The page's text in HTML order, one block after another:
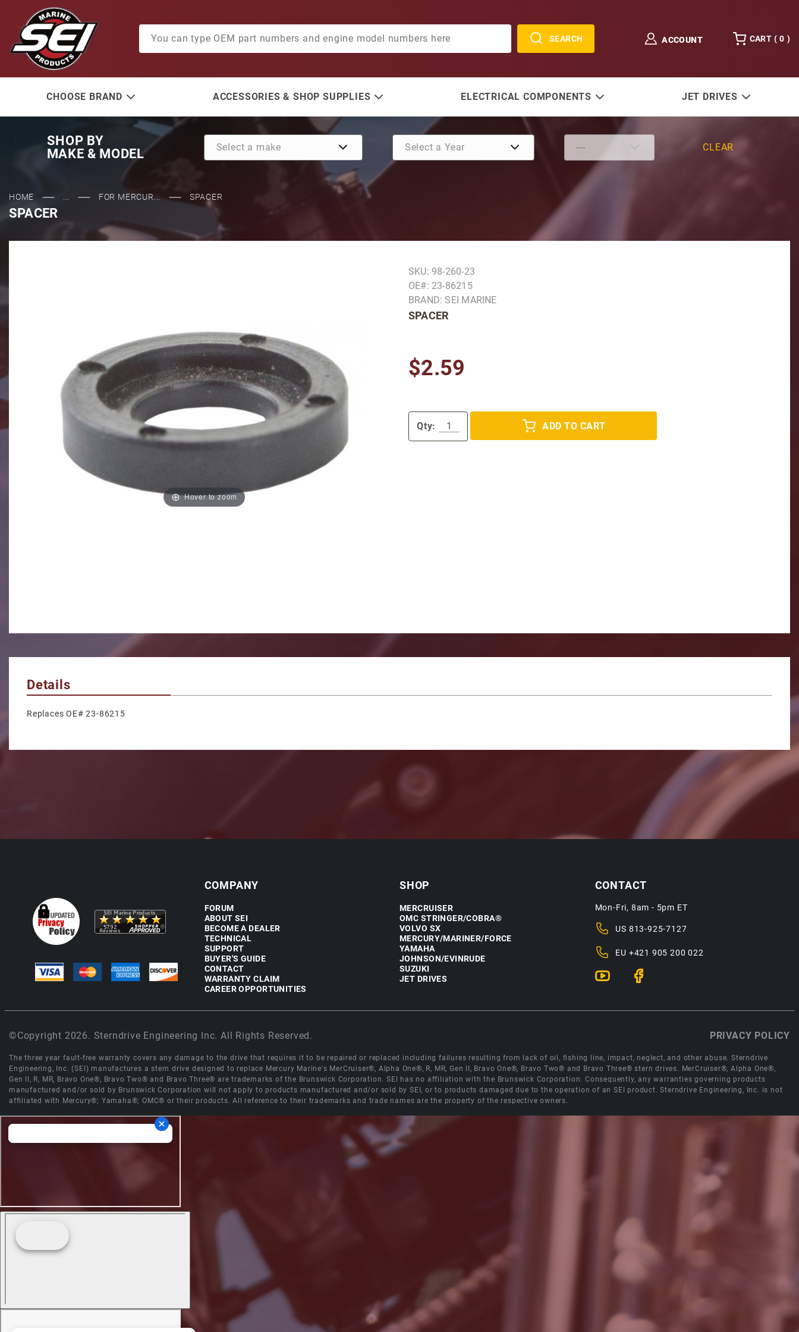
SEARCH
ACCOUNT CART ( 0 )
CHOOSE BRAND ACCESSORIES & SHOP SUPPLIES ELECTRICAL COMPONENTS JET DRIVES
SHOP BY
MAKE & MODEL
CLEAR
HOME FOR MERCUR... SPACER
SPACER
Hover to zoom
Purchase Spacer
SKU: 98-260-23
OE#: 23-86215
BRAND: SEI MARINE
SPACER
$2.59
Qty: ADD TO CART
Details
Replaces OE# 23-86215
COMPANY
FORUM
ABOUT SEI
BECOME A DEALER
TECHNICAL
SUPPORT
BUYER'S GUIDE
CONTACT
WARRANTY CLAIM
CAREER OPPORTUNITIES
SHOP
MERCRUISER
OMC STRINGER/COBRA®
VOLVO SX
MERCURY/MARINER/FORCE
YAMAHA
JOHNSON/EVINRUDE
SUZUKI
JET DRIVES
CONTACT
Mon-Fri, 8am - 5pm ET
US 813-925-7127
EU +421 905 200 022
©Copyright 2026. Sterndrive Engineering Inc. All Rights Reserved. PRIVACY POLICY
The three year fault-free warranty covers any damage to the drive that requires it to be repaired or replaced including failures resulting from lack of oil, fishing line, impact, neglect, and other abuse. Sterndrive
Engineering, Inc. (SEI) manufactures a stern drive designed to replace Mercury Marine's MerCruiser®, Alpha One®, R, MR, Gen II, Bravo One®, Bravo Two® and Bravo Three® stern drives. MerCruiser®, Alpha One®,
Gen II, R, MR, Bravo One®, Bravo Two® and Bravo Three® are trademarks of the Brunswick Corporation. SEI has no affiliation with the Brunswick Corporation. Consequently, any warranties governing products
manufactured and/or sold by Brunswick Corporation will not apply to products manufactured and/or sold by SEI, or to products damaged due to the operation of an SEI product. Sterndrive Engineering, Inc. is not
affiliated with Mercury®; Yamaha®; OMC® or their products. All reference to their trademarks and trade names are the property of the respective owners.